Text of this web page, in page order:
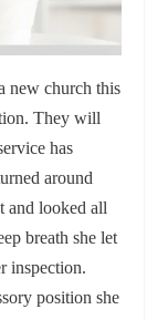
new church this
They will
has
around
and looked all
breath she let
inspection.
position she